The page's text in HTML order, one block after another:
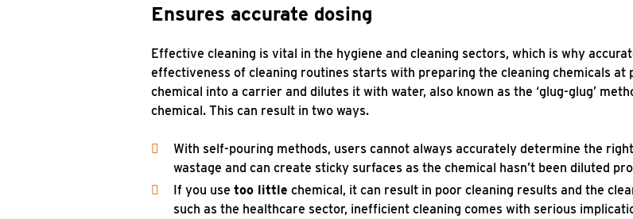
Ensures accurate dosing
Effective cleaning is vital in the hygiene and cleaning sectors, which is why
effectiveness of cleaning routines starts with preparing the cleaning chemicals at
chemical into a carrier and dilutes it with water, also known as the ‘glug-glug’
chemical. This can result in two ways.
With self-pouring methods, users cannot always accurately determine the
wastage and can create sticky surfaces as the chemical hasn’t been diluted
If you use too little chemical, it can result in poor cleaning results and the
such as the healthcare sector, inefficient cleaning comes with serious